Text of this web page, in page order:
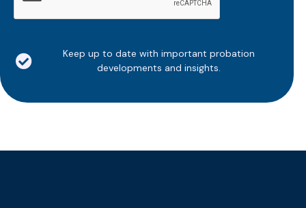
Keep up to date with important probation
developments and insights.